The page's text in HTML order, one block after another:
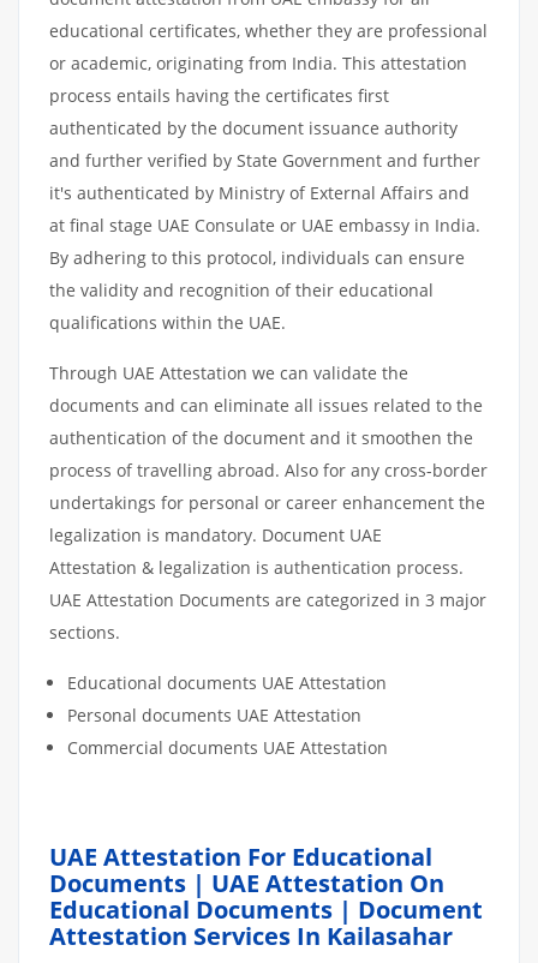
educational certificates, whether they are professional
or academic, originating from India. This attestation
process entails having the certificates first
authenticated by the document issuance authority
and further verified by State Government and further
it's authenticated by Ministry of External Affairs and
at final stage UAE Consulate or UAE embassy in India.
By adhering to this protocol, individuals can ensure
the validity and recognition of their educational
qualifications within the UAE.
Through UAE Attestation we can validate the
documents and can eliminate all issues related to the
authentication of the document and it smoothen the
process of travelling abroad. Also for any cross-border
undertakings for personal or career enhancement the
legalization is mandatory. Document UAE
Attestation & legalization is authentication process.
UAE Attestation Documents are categorized in 3 major
sections.
Educational documents UAE Attestation
Personal documents UAE Attestation
Commercial documents UAE Attestation
UAE Attestation For Educational
Documents | UAE Attestation On
Educational Documents | Document
Attestation Services In Kailasahar